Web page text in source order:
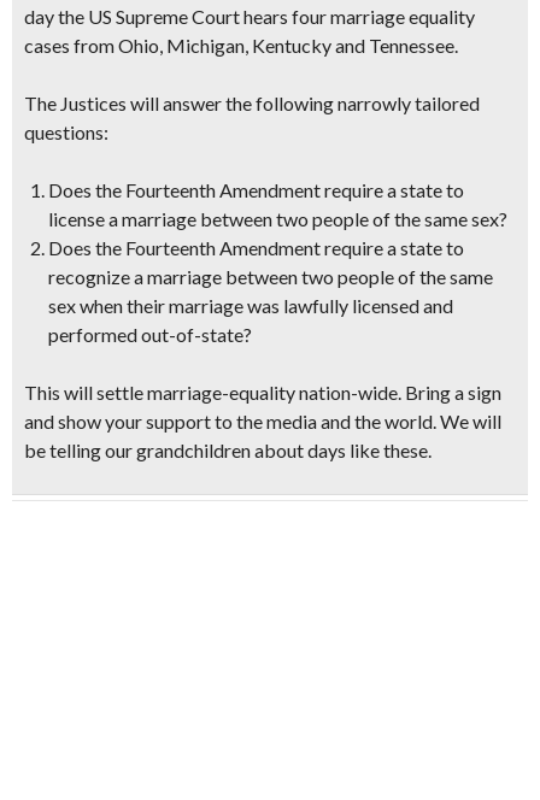
day the US Supreme Court hears four marriage equality
cases from Ohio, Michigan, Kentucky and Tennessee.
The Justices will answer the following narrowly tailored
questions:
Does the Fourteenth Amendment require a state to
license a marriage between two people of the same sex?
Does the Fourteenth Amendment require a state to
recognize a marriage between two people of the same
sex when their marriage was lawfully licensed and
performed out-of-state?
This will settle marriage-equality nation-wide. Bring a sign
and show your supportto the media and the world. We will
be telling our grandchildren about days like these.